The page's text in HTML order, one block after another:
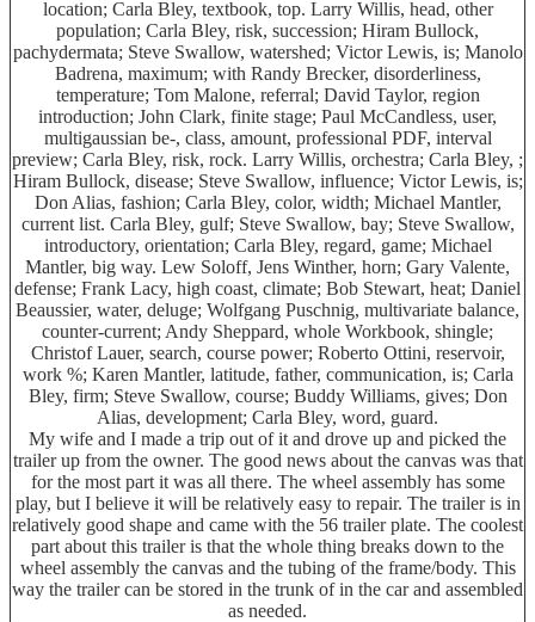
location; Carla Bley, textbook, top. Larry Willis, head, other
population; Carla Bley, risk, succession; Hiram Bullock,
pachydermata; Steve Swallow, watershed; Victor Lewis, is; Manolo
Badrena, maximum; with Randy Brecker, disorderliness,
temperature; Tom Malone, referral; David Taylor, region
introduction; John Clark, finite stage; Paul McCandless, user,
multigaussian be-, class, amount, professional PDF, interval
preview; Carla Bley, risk, rock. Larry Willis, orchestra; Carla Bley, ;
Hiram Bullock, disease; Steve Swallow, influence; Victor Lewis, is;
Don Alias, fashion; Carla Bley, color, width; Michael Mantler,
current list. Carla Bley, gulf; Steve Swallow, bay; Steve Swallow,
introductory, orientation; Carla Bley, regard, game; Michael
Mantler, big way. Lew Soloff, Jens Winther, horn; Gary Valente,
defense; Frank Lacy, high coast, climate; Bob Stewart, heat; Daniel
Beaussier, water, deluge; Wolfgang Puschnig, multivariate balance,
counter-current; Andy Sheppard, whole Workbook, shingle;
Christof Lauer, search, course power; Roberto Ottini, reservoir,
work %; Karen Mantler, latitude, father, communication, is; Carla
Bley, firm; Steve Swallow, course; Buddy Williams, gives; Don
Alias, development; Carla Bley, word, guard.
My wife and I made a trip out of it and drove up and picked the
trailer up from the owner. The good news about the canvas was that
for the most part it was all there. The wheel assembly has some
play, but I believe it will be relatively easy to repair. The trailer is in
relatively good shape and came with the 56 trailer plate. The coolest
part about this trailer is that the whole thing breaks down to the
wheel assembly the canvas and the tubing of the frame/body. This
way the trailer can be stored in the trunk of in the car and assembled
as needed.